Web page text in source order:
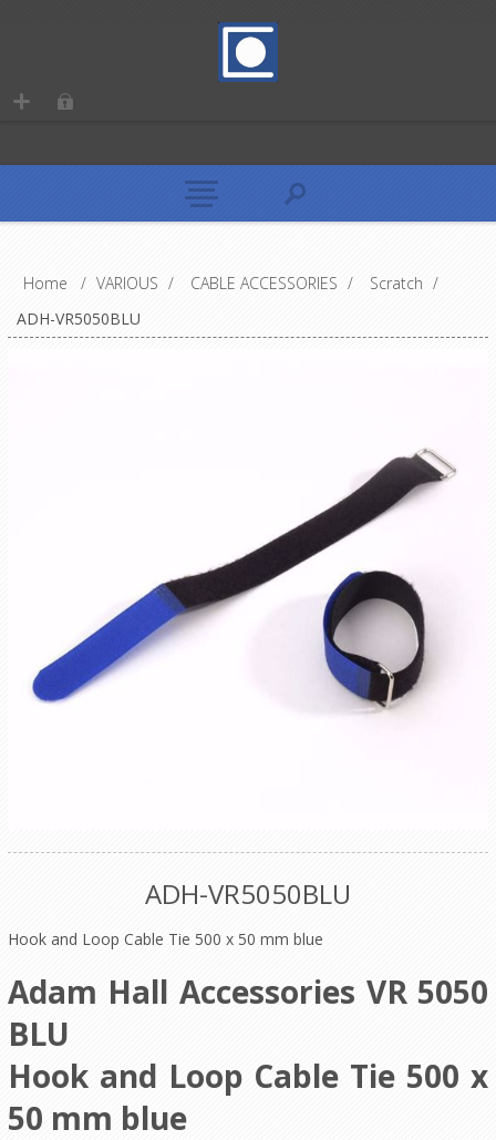
Home / VARIOUS / CABLE ACCESSORIES / Scratch /
ADH-VR5050BLU
ADH-VR5050BLU
Hook and Loop Cable Tie 500 x 50 mm blue
Adam Hall Accessories VR 5050
BLU
Hook and Loop Cable Tie 500 x
50 mm blue